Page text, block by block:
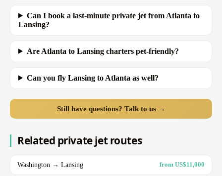
Can I book a last-minute private jet from Atlanta to
Lansing?
Are Atlanta to Lansing charters pet-friendly?
Can you fly Lansing to Atlanta as well?
Still have questions? Talk to us →
Related private jet routes
Washington → Lansing from US$11,000